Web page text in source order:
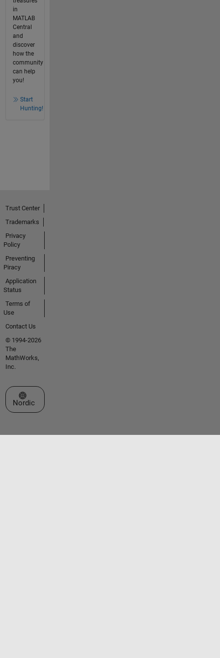
in
MATLAB
Central
and
discover
how the
community
can help
you!
Start
Hunting!
Trust Center
Trademarks
Privacy
Policy
Preventing
Piracy
Application
Status
Terms of
Use
Contact Us
© 1994-2026
The
MathWorks,
Inc.
Select a Web Site
Nordic